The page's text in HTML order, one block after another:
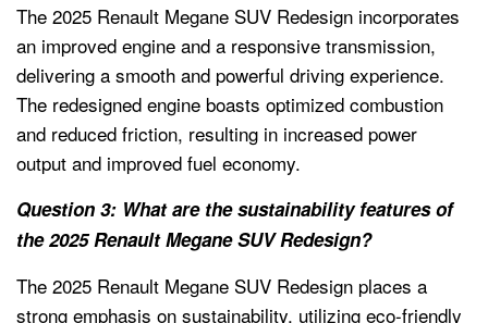
The 2025 Renault Megane SUV Redesign incorporates
an improved engine and a responsive transmission,
delivering a smooth and powerful driving experience.
The redesigned engine boasts optimized combustion
and reduced friction, resulting in increased power
output and improved fuel economy.
Question 3: What are the sustainability features of
the 2025 Renault Megane SUV Redesign?
The 2025 Renault Megane SUV Redesign places a
strong emphasis on sustainability, utilizing eco-friendly